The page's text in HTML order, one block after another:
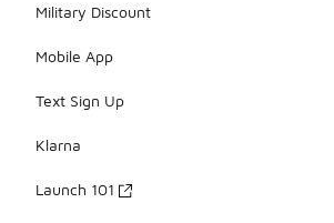
Military Discount
Mobile App
Text Sign Up
Klarna
Launch 101